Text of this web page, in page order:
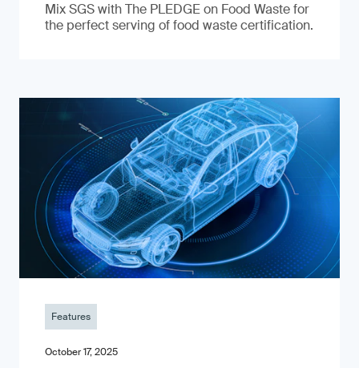
Mix SGS with The PLEDGE on Food Waste for
the perfect serving of food waste certification.
Features
October 17, 2025